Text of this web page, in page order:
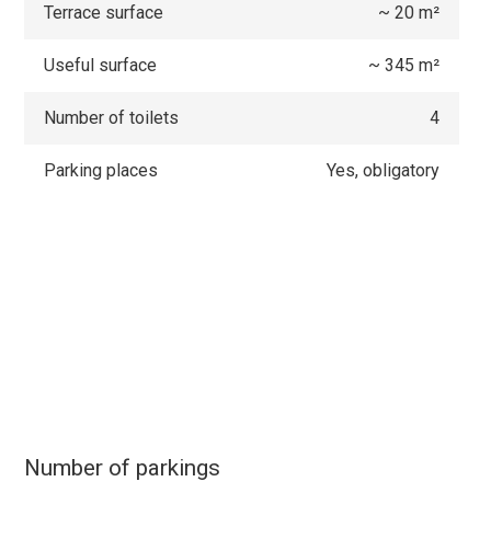
Terrace surface ~ 20 m²
Useful surface ~ 345 m²
Number of toilets 4
Parking places Yes, obligatory
Number of parkings